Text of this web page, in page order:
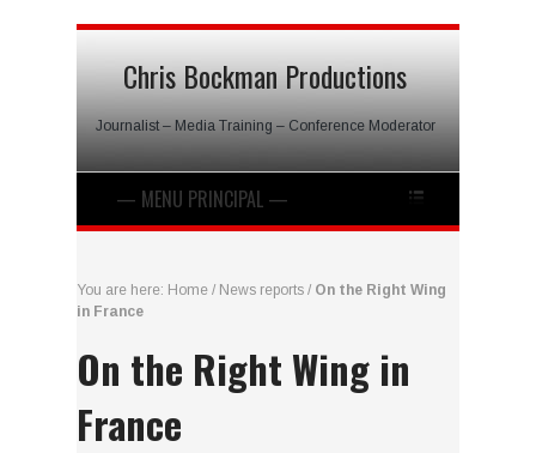
Chris Bockman Productions
Journalist – Media Training – Conference Moderator
You are here: Home / News reports / On the Right Wing
in France
On the Right Wing in
France